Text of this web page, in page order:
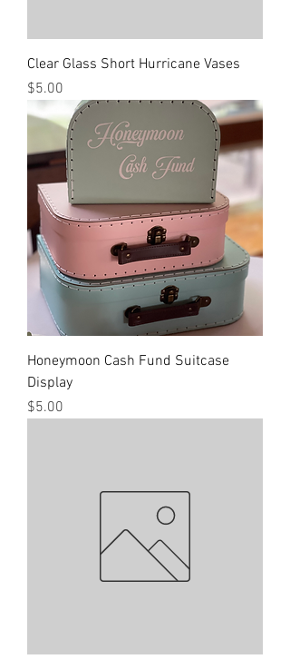
Clear Glass Short Hurricane Vases
Price
$5.00
Honeymoon Cash Fund Suitcase
Display
Price
$5.00